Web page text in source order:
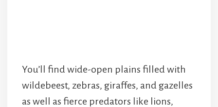
You’ll find wide-open plains filled with
wildebeest, zebras, giraffes, and gazelles
as well as fierce predators like lions,